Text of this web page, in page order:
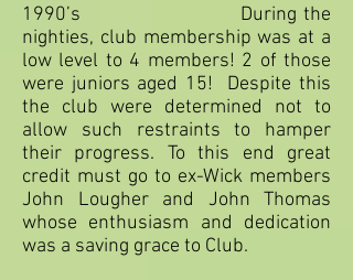
1990’s During the
nighties, club membership was at a
low level to 4 members! 2 of those
were juniors aged 15! Despite this
the club were determined not to
allow such restraints to hamper
their progress. To this end great
credit must go to ex-Wick members
John Lougher and John Thomas
whose enthusiasm and dedication
was a saving grace to Club.